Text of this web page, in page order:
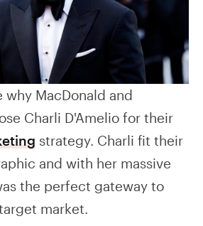
MacDonald and
Charli D'Amelio for their
strategy. Charli fit their
and with her massive
the perfect gateway to
market.